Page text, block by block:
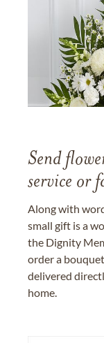
Send
service or
Along with
small gift is a
the Dignity
order a
delivered
home.